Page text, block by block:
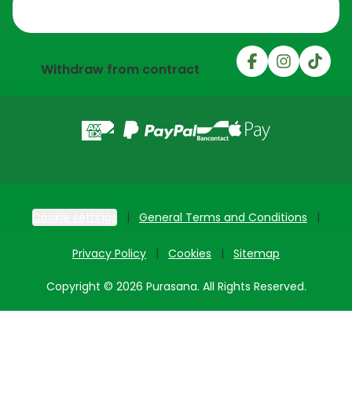
Withdraw from contract
General Terms and Conditions
Privacy Policy Cookies Sitemap
Copyright © 2026 Purasana. All Rights Reserved.